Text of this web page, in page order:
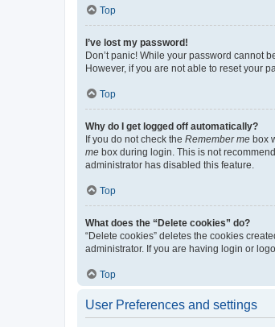
Top
I’ve lost my password!
Don’t panic! While your password cannot
However, if you are not able to reset your
Top
Why do I get logged off automatically?
If you do not check the Remember me box
me box during login. This is not
administrator has disabled this feature.
Top
What does the “Delete cookies” do?
“Delete cookies” deletes the cookies
administrator. If you are having login or
Top
User Preferences and settings